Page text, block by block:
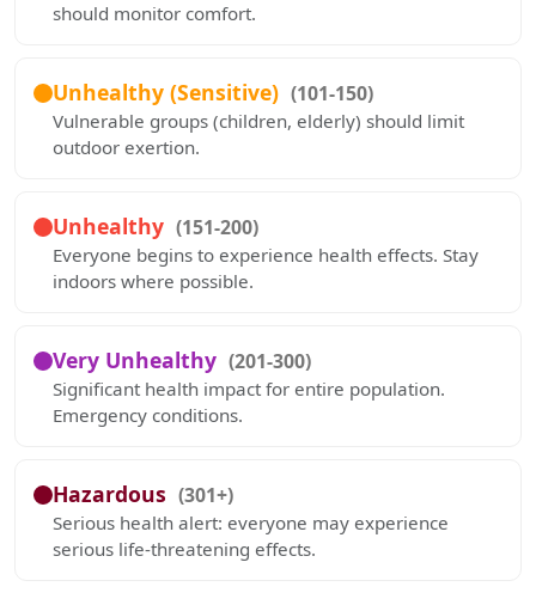
should monitor comfort.
Unhealthy (Sensitive) (101-150)
Vulnerable groups (children, elderly) should limit
outdoor exertion.
Unhealthy (151-200)
Everyone begins to experience health effects. Stay
indoors where possible.
Very Unhealthy (201-300)
Significant health impact for entire population.
Emergency conditions.
Hazardous (301+)
Serious health alert: everyone may experience
serious life-threatening effects.